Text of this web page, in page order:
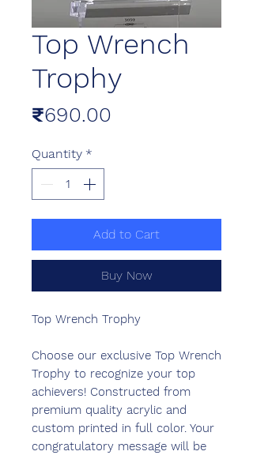
Top Wrench
Trophy
₹690.00
Quantity *
Add to Cart
Buy Now
Top Wrench Trophy
Choose our exclusive Top Wrench
Trophy to recognize your top
achievers! Constructed from
premium quality acrylic and
custom printed in full color. Your
congratulatory message will be